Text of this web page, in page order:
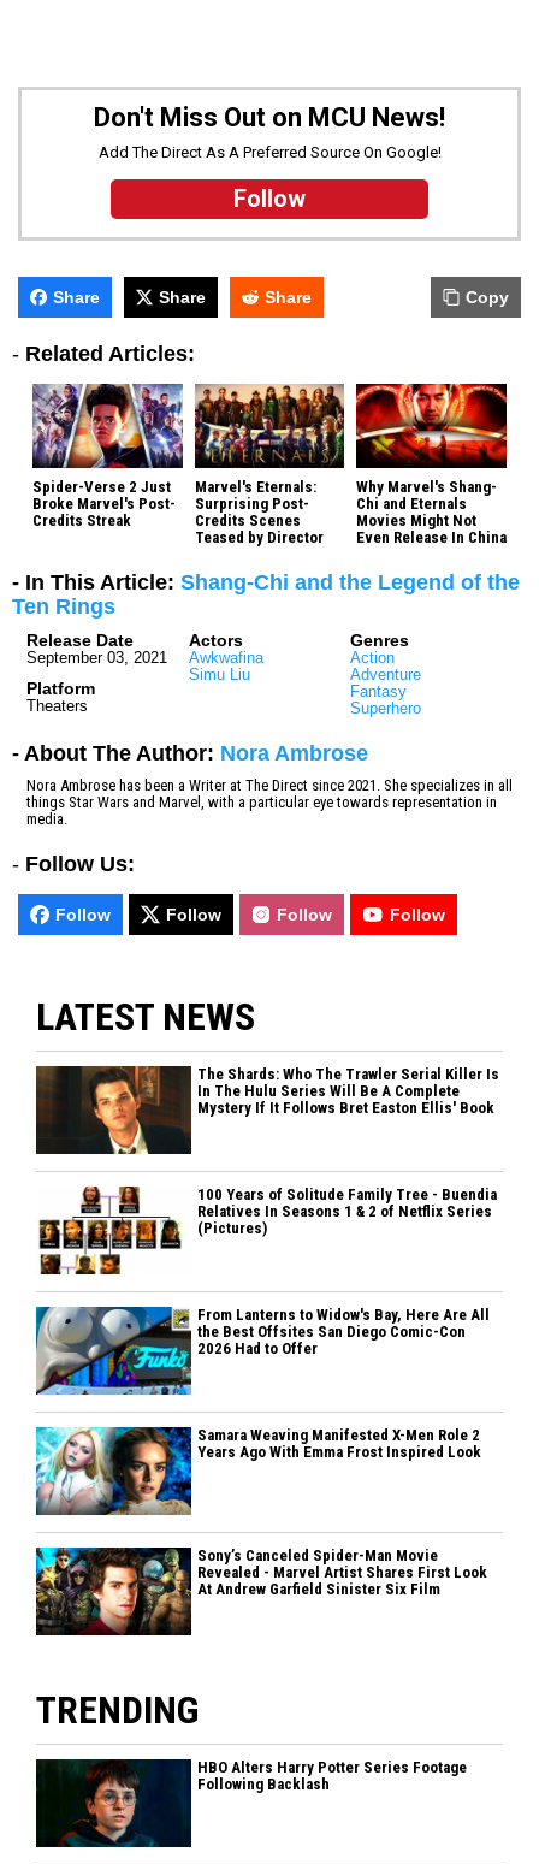
Don't Miss Out on MCU News!
Add The Direct As A Preferred Source On Google!
Follow
Share Share Share Copy
- Related Articles:
Spider-Verse 2 Just
Broke Marvel's Post-
Credits Streak
Marvel's Eternals:
Surprising Post-
Credits Scenes
Teased by Director
Why Marvel's Shang-
Chi and Eternals
Movies Might Not
Even Release In China
- In This Article: Shang-Chi and the Legend of the
Ten Rings
Release Date
September 03, 2021
Platform
Theaters
Actors
Awkwafina
Simu Liu
Genres
Action
Adventure
Fantasy
Superhero
- About The Author: Nora Ambrose
Nora Ambrose has been a Writer at The Direct since 2021. She specializes in all
things Star Wars and Marvel, with a particular eye towards representation in
media.
- Follow Us:
Follow Follow Follow Follow
LATEST NEWS
The Shards: Who The Trawler Serial Killer Is
In The Hulu Series Will Be A Complete
Mystery If It Follows Bret Easton Ellis' Book
100 Years of Solitude Family Tree - Buendia
Relatives In Seasons 1 & 2 of Netflix Series
(Pictures)
From Lanterns to Widow's Bay, Here Are All
the Best Offsites San Diego Comic-Con
2026 Had to Offer
Samara Weaving Manifested X-Men Role 2
Years Ago With Emma Frost Inspired Look
Sony’s Canceled Spider-Man Movie
Revealed - Marvel Artist Shares First Look
At Andrew Garfield Sinister Six Film
TRENDING
HBO Alters Harry Potter Series Footage
Following Backlash